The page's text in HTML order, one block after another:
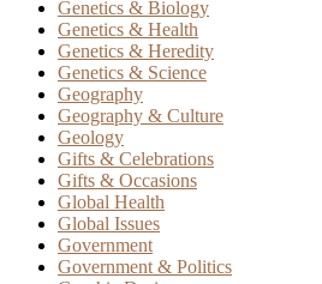
Genetics & Biology
Genetics & Health
Genetics & Heredity
Genetics & Science
Geography
Geography & Culture
Geology
Gifts & Celebrations
Gifts & Occasions
Global Health
Global Issues
Government
Government & Politics